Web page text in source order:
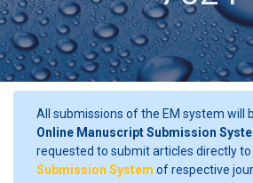
All submissions of the EM system will
Online Manuscript Submission
requested to submit articles directly to
Submission System of respective